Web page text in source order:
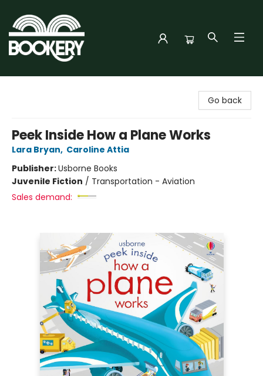
Go back
Peek Inside How a Plane Works
Lara Bryan, Caroline Attia
Publisher:Usborne Books
Juvenile Fiction / Transportation - Aviation
Sales demand: